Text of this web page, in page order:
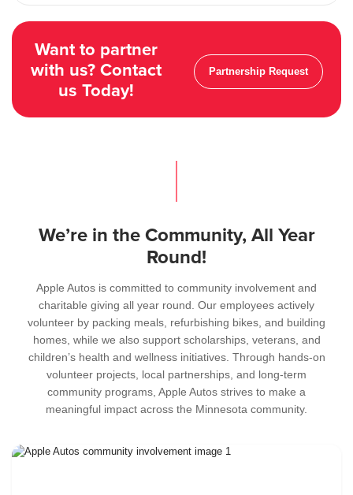
Want to partner
with us? Contact
us Today!
Partnership Request
We’re in the Community, All Year
Round!
Apple Autos is committed to community involvement and
charitable giving all year round. Our employees actively
volunteer by packing meals, refurbishing bikes, and building
homes, while we also support scholarships, veterans, and
children’s health and wellness initiatives. Through hands-on
volunteer projects, local partnerships, and long-term
community programs, Apple Autos strives to make a
meaningful impact across the Minnesota community.